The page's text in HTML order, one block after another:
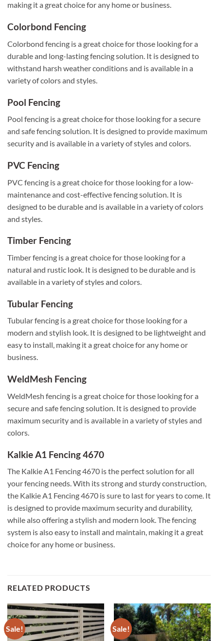
making it a great choice for any home or business.
Colorbond Fencing
Colorbond fencing is a great choice for those looking for a
durable and long-lasting fencing solution. It is designed to
withstand harsh weather conditions and is available in a
variety of colors and styles.
Pool Fencing
Pool fencing is a great choice for those looking for a secure
and safe fencing solution. It is designed to provide maximum
security and is available in a variety of styles and colors.
PVC Fencing
PVC fencing is a great choice for those looking for a low-
maintenance and cost-effective fencing solution. It is
designed to be durable and is available in a variety of colors
and styles.
Timber Fencing
Timber fencing is a great choice for those looking for a
natural and rustic look. It is designed to be durable and is
available in a variety of styles and colors.
Tubular Fencing
Tubular fencing is a great choice for those looking for a
modern and stylish look. It is designed to be lightweight and
easy to install, making it a great choice for any home or
business.
WeldMesh Fencing
WeldMesh fencing is a great choice for those looking for a
secure and safe fencing solution. It is designed to provide
maximum security and is available in a variety of styles and
colors.
Kalkie A1 Fencing 4670
The Kalkie A1 Fencing 4670 is the perfect solution for all
your fencing needs. With its strong and sturdy construction,
the Kalkie A1 Fencing 4670 is sure to last for years to come. It
is designed to provide maximum security and durability,
while also offering a stylish and modern look. The fencing
system is also easy to install and maintain, making it a great
choice for any home or business.
RELATED PRODUCTS
Sale! Sale!